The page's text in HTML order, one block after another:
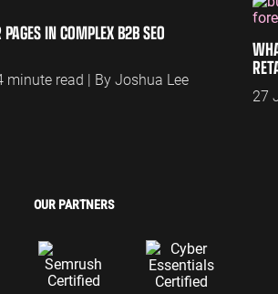
IN COMPLEX B2B SEO
minute read | By Joshua Lee
27
OUR PARTNERS